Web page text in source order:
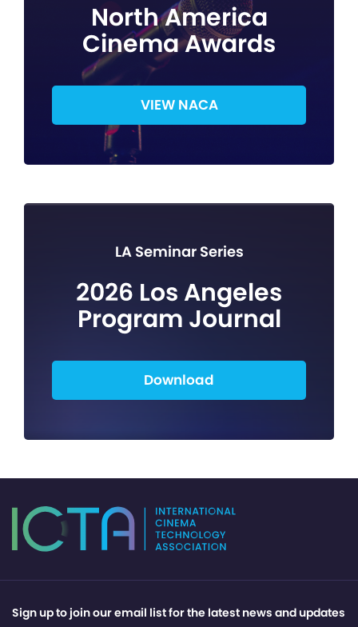
North America
Cinema Awards
VIEW NACA
LA Seminar Series
2026 Los Angeles
Program Journal
Download
Sign up to join our email list for the latest news and updates